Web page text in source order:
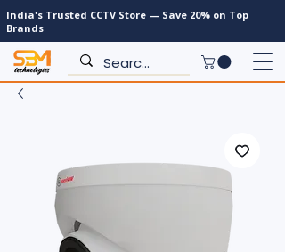
India's Trusted CCTV Store — Save 20% on Top
Brands